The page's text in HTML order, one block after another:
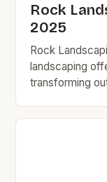
Rock
2025
Rock
landscaping
transforming